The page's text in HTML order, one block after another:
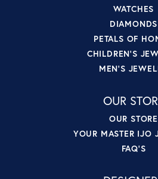
WATCHES
DIAMONDS
PETALS OF
CHILDREN'S
MEN'S
OUR
OUR STORE
YOUR MASTER IJO
FAQ'S